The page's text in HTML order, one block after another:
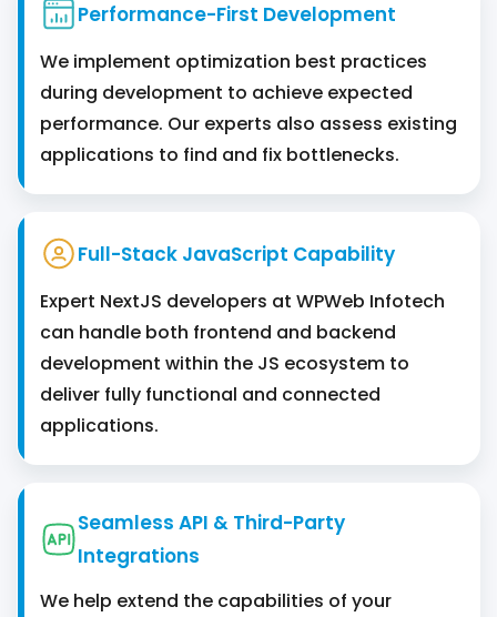
Performance-First Development
We implement optimization best practices
during development to achieve expected
performance. Our experts also assess existing
applications to find and fix bottlenecks.
Full-Stack JavaScript Capability
Expert NextJS developers at WPWeb Infotech
can handle both frontend and backend
development within the JS ecosystem to
deliver ‌fully functional and connected
applications.
Seamless API & Third-Party
Integrations
We help extend the capabilities of your